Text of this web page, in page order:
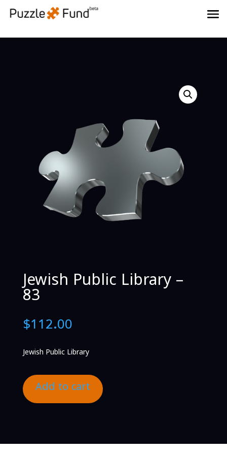
Jewish Public Library –
83
$112.00
Jewish Public Library
Add to cart